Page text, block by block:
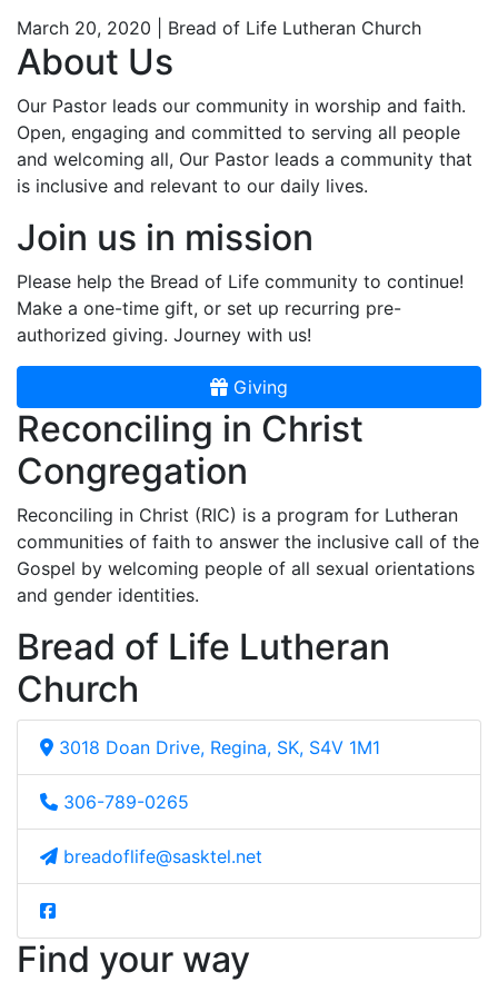
March 20, 2020 | Bread of Life Lutheran Church
About Us
Our Pastor leads our community in worship and faith.
Open, engaging and committed to serving all people
and welcoming all, Our Pastor leads a community that
is inclusive and relevant to our daily lives.
Join us in mission
Please help the Bread of Life community to continue!
Make a one-time gift, or set up recurring pre-
authorized giving. Journey with us!
Giving
Reconciling in Christ
Congregation
Reconciling in Christ (RIC) is a program for Lutheran
communities of faith to answer the inclusive call of the
Gospel by welcoming people of all sexual orientations
and gender identities.
Bread of Life Lutheran
Church
3018 Doan Drive, Regina, SK, S4V 1M1
306-789-0265
breadoflife@sasktel.net
Find your way